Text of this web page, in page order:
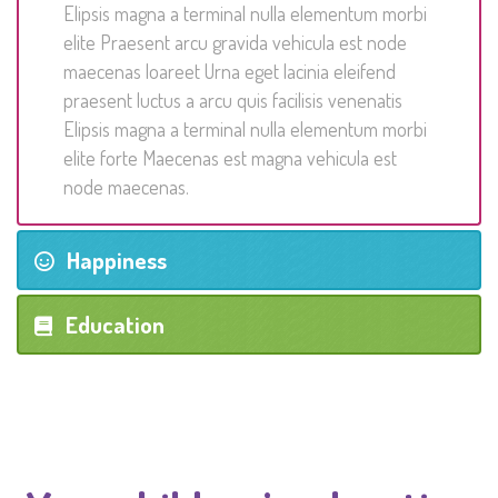
Elipsis magna a terminal nulla elementum morbi
elite Praesent arcu gravida vehicula est node
maecenas loareet Urna eget lacinia eleifend
praesent luctus a arcu quis facilisis venenatis
Elipsis magna a terminal nulla elementum morbi
elite forte Maecenas est magna vehicula est
node maecenas.
Happiness
Education